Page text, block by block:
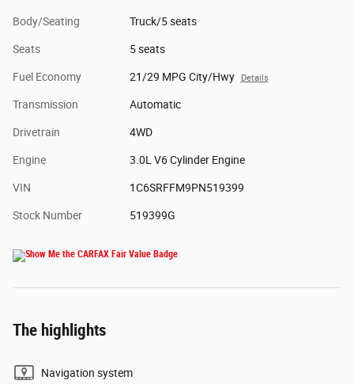
Body/Seating Truck/5 seats
Seats 5 seats
Fuel Economy 21/29 MPG City/Hwy Details
Transmission Automatic
Drivetrain 4WD
Engine 3.0L V6 Cylinder Engine
VIN 1C6SRFFM9PN519399
Stock Number 519399G
The highlights
Navigation system